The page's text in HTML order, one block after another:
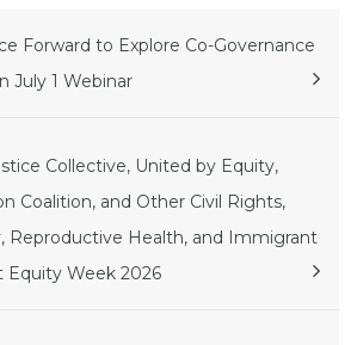
Forward to Explore Co-Governance
July 1 Webinar
Collective, United by Equity,
Coalition, and Other Civil Rights,
Reproductive Health, and Immigrant
Equity Week 2026